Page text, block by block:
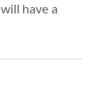
have a